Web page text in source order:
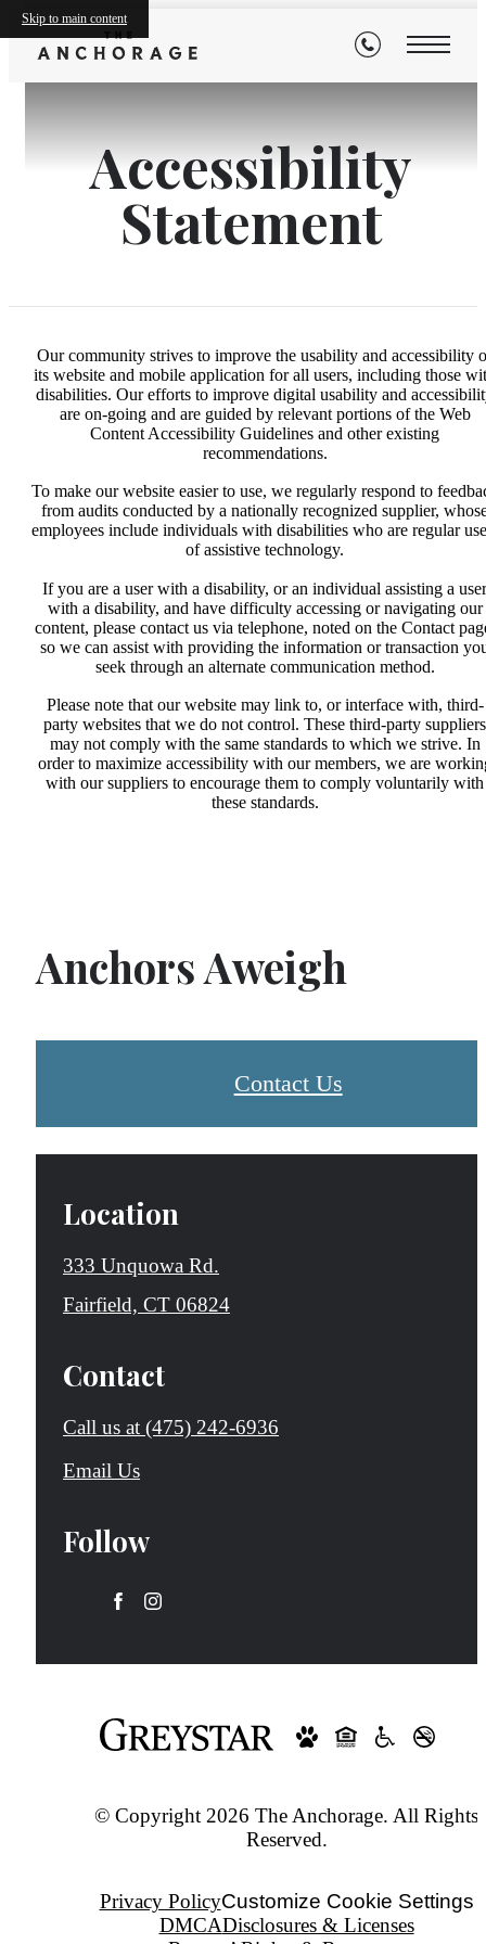
Skip to main content
Accessibility
Statement
Our community strives to improve the usability and accessibility
its website and mobile application for all users, including those
disabilities. Our efforts to improve digital usability and
are on-going and are guided by relevant portions of the Web
Content Accessibility Guidelines and other existing
recommendations.
To make our website easier to use, we regularly respond to
from audits conducted by a nationally recognized supplier,
employees include individuals with disabilities who are regular
of assistive technology.
If you are a user with a disability, or an individual assisting a user
with a disability, and have difficulty accessing or navigating our
content, please contact us via telephone, noted on the Contact
so we can assist with providing the information or transaction
seek through an alternate communication method.
Please note that our website may link to, or interface with, third-
party websites that we do not control. These third-party suppliers
may not comply with the same standards to which we strive. In
order to maximize accessibility with our members, we are
with our suppliers to encourage them to comply voluntarily with
these standards.
Anchors Aweigh
Contact Us
Location
333 Unquowa Rd.
Fairfield, CT 06824
Contact
Call us at (475) 242-6936
Email Us
Follow
© Copyright 2026 The Anchorage. All Rights
Reserved.
Privacy PolicyCustomize Cookie Settings
DMCADisclosures & Licenses